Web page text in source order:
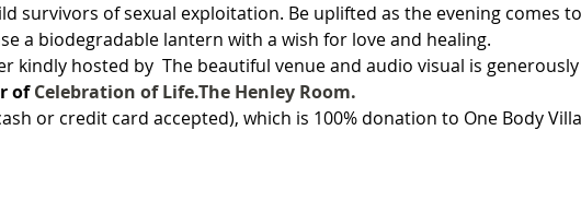
survivors of sexual exploitation. Be uplifted as the evening comes
a biodegradable lantern with a wish for love and healing.
kindly hosted by The beautiful venue and audio visual is
of Celebration of Life.The Henley Room.
or credit card accepted), which is 100% donation to One Body